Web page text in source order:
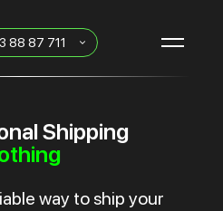
88 87 711
Shipping
way to ship your